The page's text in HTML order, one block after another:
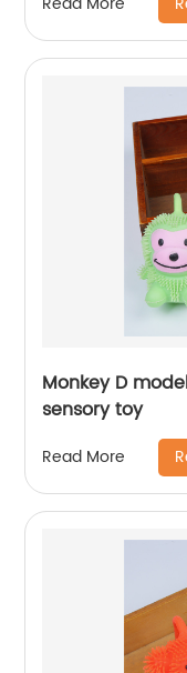
Monkey D
sensory toy
Read More